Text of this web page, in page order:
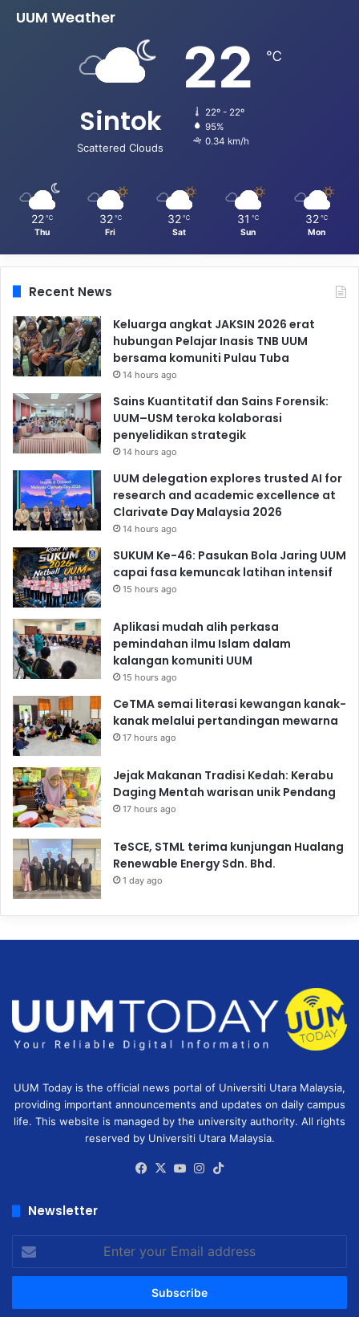
UUM Weather
Sintok
Scattered Clouds
22 ℃
22º - 22º
95%
0.34 km/h
22 ℃
Thu
32 ℃
Fri
32 ℃
Sat
31 ℃
Sun
32 ℃
Mon
Recent News
Keluarga angkat JAKSIN 2026 erat
hubungan Pelajar Inasis TNB UUM
bersama komuniti Pulau Tuba
14 hours ago
Sains Kuantitatif dan Sains Forensik:
UUM–USM teroka kolaborasi
penyelidikan strategik
14 hours ago
UUM delegation explores trusted AI for
research and academic excellence at
Clarivate Day Malaysia 2026
14 hours ago
SUKUM Ke-46: Pasukan Bola Jaring UUM
capai fasa kemuncak latihan intensif
15 hours ago
Aplikasi mudah alih perkasa
pemindahan ilmu Islam dalam
kalangan komuniti UUM
15 hours ago
CeTMA semai literasi kewangan kanak-
kanak melalui pertandingan mewarna
17 hours ago
Jejak Makanan Tradisi Kedah: Kerabu
Daging Mentah warisan unik Pendang
17 hours ago
TeSCE, STML terima kunjungan Hualang
Renewable Energy Sdn. Bhd.
1 day ago
UUM Today is the official news portal of Universiti Utara Malaysia,
providing important announcements and updates on daily campus
life. This website is managed by the university authority. All rights
reserved by Universiti Utara Malaysia.
Facebook
X YouTubeInstagram
Newsletter
your
Email